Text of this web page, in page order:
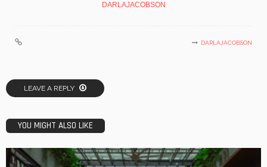
DARLAJACOBSON
DARLAJACOBSON
LEAVE A REPLY
YOU MIGHT ALSO LIKE